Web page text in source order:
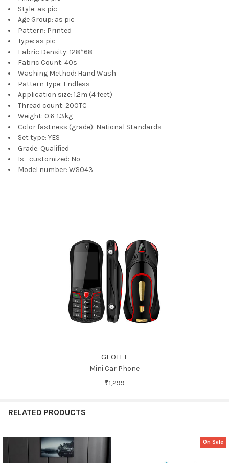
Style: as pic
Age Group: as pic
Pattern: Printed
Type: as pic
Fabric Density: 128*68
Fabric Count: 40s
Washing Method: Hand Wash
Pattern Type: Endless
Application size: 1.2m (4 feet)
Thread count: 200TC
Weight: 0.6-1.3kg
Color fastness (grade): National Standards
Set type: YES
Grade: Qualified
Is_customized: No
Model number: WS043
GEOTEL
Mini Car Phone
₹1,299
RELATED PRODUCTS
Related
On Sale